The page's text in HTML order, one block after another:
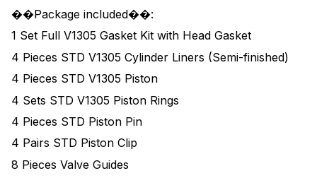
��Package included��:
1 Set Full V1305 Gasket Kit with Head Gasket
4 Pieces STD V1305 Cylinder Liners (Semi-finished)
4 Pieces STD V1305 Piston
4 Sets STD V1305 Piston Rings
4 Pieces STD Piston Pin
4 Pairs STD Piston Clip
8 Pieces Valve Guides